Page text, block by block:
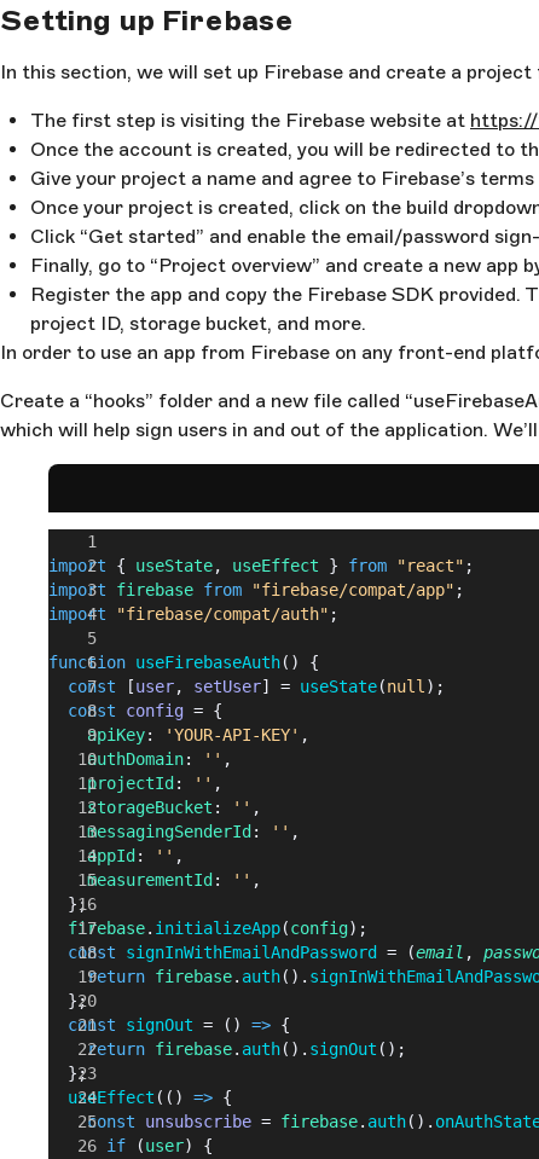
Setting up Firebase
In this section, we will set up Firebase and create a
The first step is visiting the Firebase website at https://
Once the account is created, you will be redirected to
Give your project a name and agree to Firebase’s
Once your project is created, click on the build
Click “Get started” and enable the email/password
Finally, go to “Project overview” and create a new
Register the app and copy the Firebase SDK provided.
project ID, storage bucket, and more.
In order to use an app from Firebase on any front-end
Create a “hooks” folder and a new file called
which will help sign users in and out of the application.
import { useState, useEffect } from "react" ;
import firebase from "firebase/compat/app" ;
import "firebase/compat/auth" ;
function useFirebaseAuth() {
  const
[user, setUser] = useState(null);
  const
config = {
    apiKey
: 'YOUR-API-KEY' ,
    authDomain
: '' ,
    projectId
: '' ,
    storageBucket
: '' ,
    messagingSenderId
: '' ,
    appId
: '' ,
    measurementId
: '' ,
  };
  firebase
. initializeApp(config);
  const
signInWithEmailAndPassword = (email ,
    return
firebase. auth().
  };
  const
signOut = () => {
    return
firebase. auth(). signOut ();
  };
  useEffect
(() => {
    const
unsubscribe = firebase. auth().
      if
(user) {